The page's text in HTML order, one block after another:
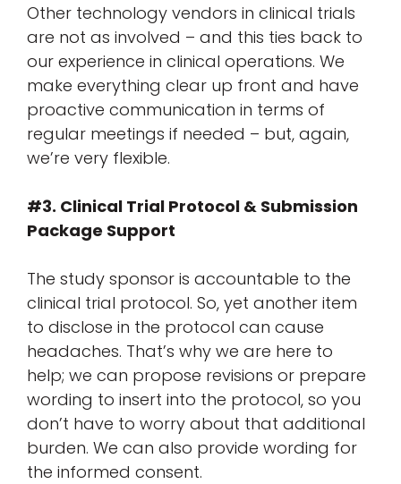
Other technology vendors in clinical trials
are not as involved – and this ties back to
our experience in clinical operations. We
make everything clear up front and have
proactive communication in terms of
regular meetings if needed – but, again,
we’re very flexible.
#3. Clinical Trial Protocol & Submission
Package Support
The study sponsor is accountable to the
clinical trial protocol. So, yet another item
to disclose in the protocol can cause
headaches. That’s why we are here to
help; we can propose revisions or prepare
wording to insert into the protocol, so you
don’t have to worry about that additional
burden. We can also provide wording for
the informed consent.